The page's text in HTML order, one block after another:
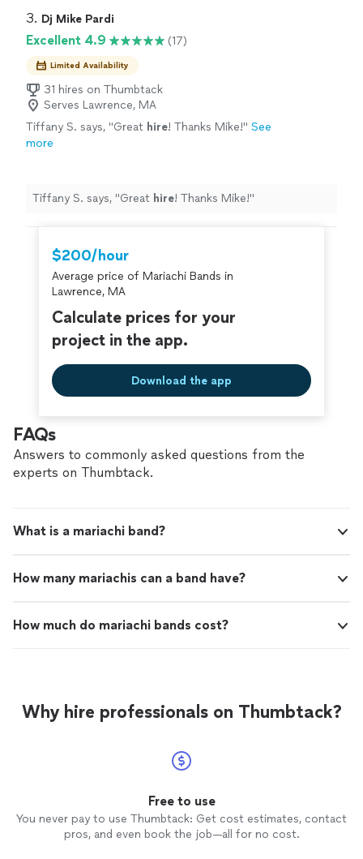
3. Dj Mike Pardi
Excellent 4.9 (17)
Limited Availability
31 hires on Thumbtack
Serves Lawrence, MA
Tiffany S. says, "Great hire! Thanks Mike!" See
more
Tiffany S. says, "Great hire! Thanks Mike!"
$200/hour
Average price of Mariachi Bands in
Lawrence, MA
Calculate prices for your
project in the app.
Download the app
FAQs
Answers to commonly asked questions from the
experts on Thumbtack.
What is a mariachi band?
How many mariachis can a band have?
How much do mariachi bands cost?
Why hire professionals on Thumbtack?
Free to use
You never pay to use Thumbtack: Get cost estimates, contact
pros, and even book the job—all for no cost.